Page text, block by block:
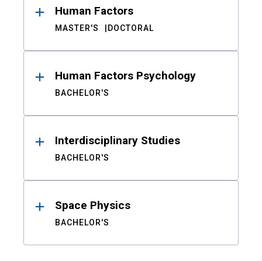
Human Factors
MASTER'S DOCTORAL
Human Factors Psychology
BACHELOR'S
Interdisciplinary Studies
BACHELOR'S
Space Physics
BACHELOR'S